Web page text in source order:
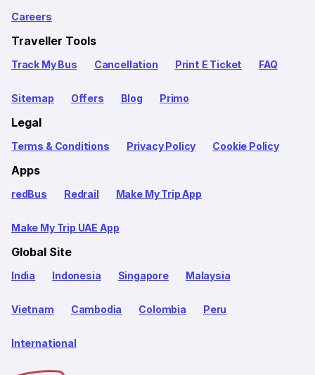
Careers
Traveller Tools
Track My Bus Cancellation Print E Ticket FAQ
Sitemap Offers Blog Primo
Legal
Terms & Conditions Privacy Policy Cookie Policy
Apps
redBus Redrail Make My Trip App
Make My Trip UAE App
Global Site
India Indonesia Singapore Malaysia
Vietnam Cambodia Colombia Peru
International